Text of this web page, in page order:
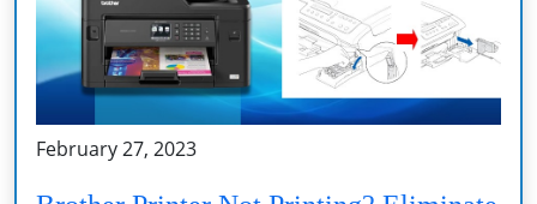
February 27, 2023